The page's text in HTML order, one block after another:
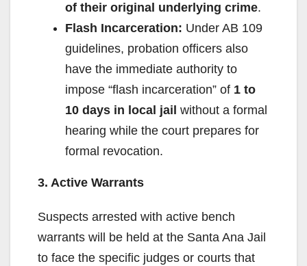
of their original underlying crime.
Flash Incarceration: Under AB 109
guidelines, probation officers also
have the immediate authority to
impose “flash incarceration” of 1 to
10 days in local jail without a formal
hearing while the court prepares for
formal revocation.
3. Active Warrants
Suspects arrested with active bench
warrants will be held at the Santa Ana Jail
to face the specific judges or courts that